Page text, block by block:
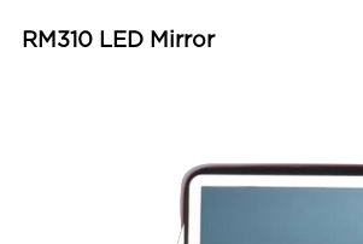
RM310 LED Mirror